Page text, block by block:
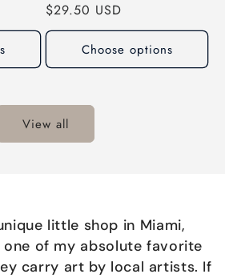
Regular
price
$29.50 USD
Choose options
View all
little shop in Miami,
one of my absolute favorite
carry art by local artists. If